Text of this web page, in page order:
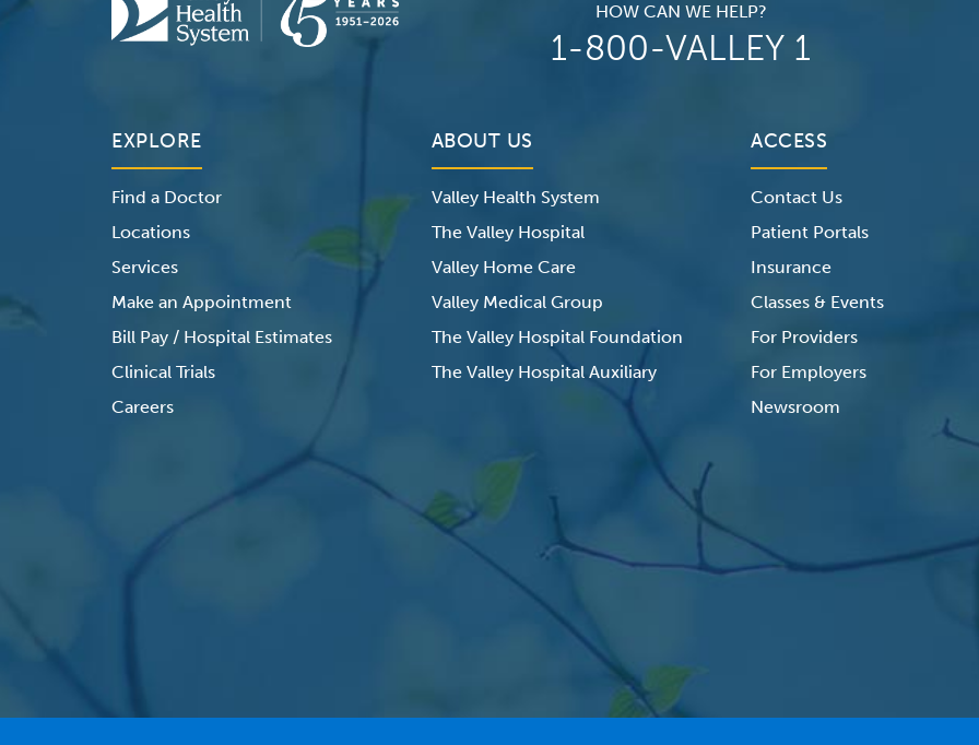
HOW CAN WE HELP?
1-800-VALLEY 1
EXPLORE
Find a Doctor
Locations
Services
Make an Appointment
Bill Pay / Hospital Estimates
Clinical Trials
Careers
ABOUT US
Valley Health System
The Valley Hospital
Valley Home Care
Valley Medical Group
The Valley Hospital Foundation
The Valley Hospital Auxiliary
ACCESS
Contact Us
Patient Portals
Insurance
Classes & Events
For Providers
For Employers
Newsroom